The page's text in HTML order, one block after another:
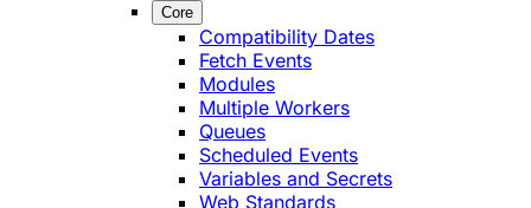
Core
Compatibility Dates
Fetch Events
Modules
Multiple Workers
Queues
Scheduled Events
Variables and Secrets
Web Standards